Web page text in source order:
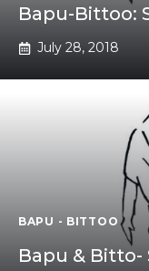
Bapu-Bittoo:
July 28, 2018
BAPU - BITTOO
Bapu &